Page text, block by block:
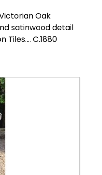
Oak
satinwood detail
C.1880